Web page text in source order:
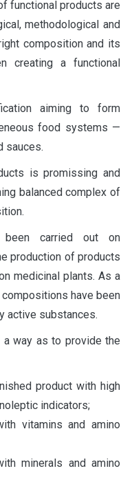
functional products are
methodological and
composition and its
creating a functional
aiming to form
food systems —
sauces.
is promissing and
balanced complex of
been carried out on
production of products
medicinal plants. As a
have been
active substances.
way as to provide the
product with high
indicators;
vitamins and amino
minerals and amino